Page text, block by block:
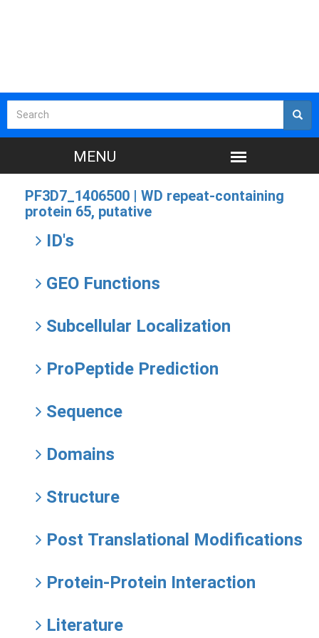
PF3D7_1406500 | WD repeat-containing
protein 65, putative
ID's
GEO Functions
Subcellular Localization
ProPeptide Prediction
Sequence
Domains
Structure
Post Translational Modifications
Protein-Protein Interaction
Literature